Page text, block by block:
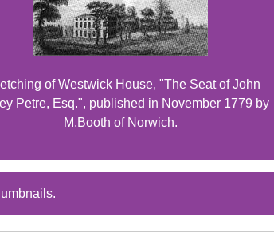
of Westwick House, "The Seat of John
Petre, Esq.", published in November 1779 by
M.Booth of Norwich.